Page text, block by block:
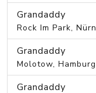
Grandaddy
Rock Im Park,
Grandaddy
Molotow,
Grandaddy